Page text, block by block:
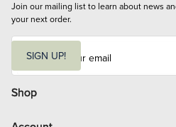
Join our mailing list to learn about news
your next order.
i
l
SIGN UP!
Shop